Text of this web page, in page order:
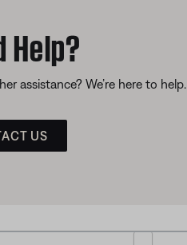
Help?
assistance? We’re here to help.
US